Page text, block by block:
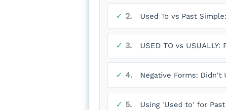
✓ 2. Used To vs Past
✓ 3. USED TO vs
✓ 4. Negative Forms: Didn't
✓ 5. Using 'Used to' for